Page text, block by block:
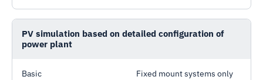
PV simulation based on detailed configuration of
power plant
Basic Fixed mount systems only